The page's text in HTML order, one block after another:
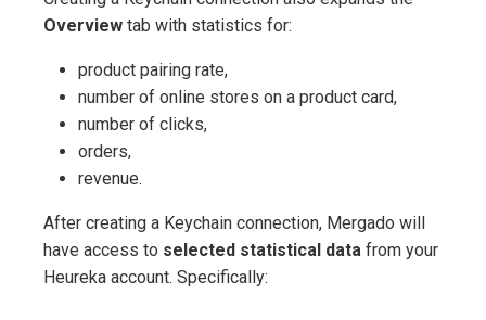
Overview tab with statistics for:
product pairing rate,
number of online stores on a product card,
number of clicks,
orders,
revenue.
After creating a Keychain connection, Mergado will
have access to selected statistical data from your
Heureka account. Specifically: